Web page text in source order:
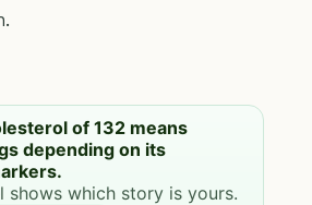
of 132 means
depending on its
shows which story is yours.